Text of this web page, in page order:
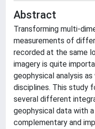
Abstract
Transforming multi-
measurements of
recorded at the same
imagery is quite
geophysical analysis
disciplines. This study
several different
geophysical data with
complementary and